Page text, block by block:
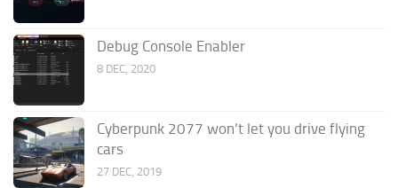
Debug Console Enabler
8 DEC, 2020
Cyberpunk 2077 won’t let you drive flying
cars
27 DEC, 2019